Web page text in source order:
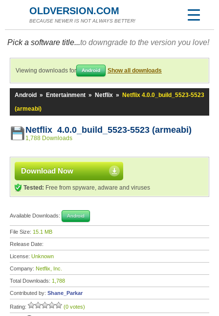
OLDVERSION.COM
BECAUSE NEWER IS NOT ALWAYS BETTER!
Pick a software title...to downgrade to the version you love!
Viewing downloads for Android Show all downloads
Android » Entertainment » Netflix »
Netflix 4.0.0_build_5523-5523
(armeabi)
Netflix 4.0.0_build_5523-5523 (armeabi)
1,788 Downloads
Download Now
Tested: Free from spyware, adware and viruses
Available Downloads: Android
File Size: 15.1 MB
Release Date:
License: Unknown
Company: Netflix, Inc.
Total Downloads: 1,788
Contributed by: Shane_Parkar
Rating: (0 votes)